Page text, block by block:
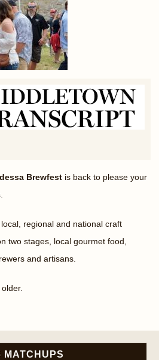
Brewfest is back to please your
regional and national craft
two stages, local gourmet food,
and artisans.
MATCHUPS